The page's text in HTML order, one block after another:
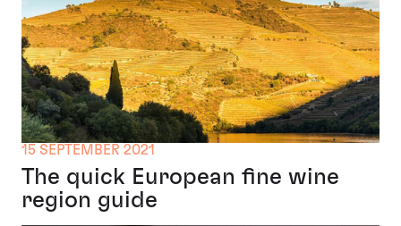
15 SEPTEMBER 2021
The quick European fine wine
region guide